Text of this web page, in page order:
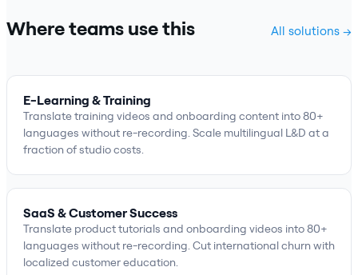
Where teams use this All solutions →
E-Learning & Training
Translate training videos and onboarding content into 80+
languages without re-recording. Scale multilingual L&D at a
fraction of studio costs.
SaaS & Customer Success
Translate product tutorials and onboarding videos into 80+
languages without re-recording. Cut international churn with
localized customer education.